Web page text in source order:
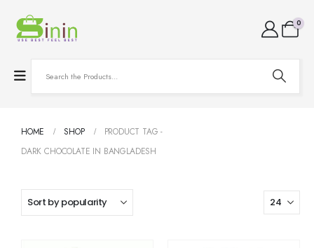
0
HOME SHOP
PRODUCT TAG -
DARK CHOCOLATE IN BANGLADESH